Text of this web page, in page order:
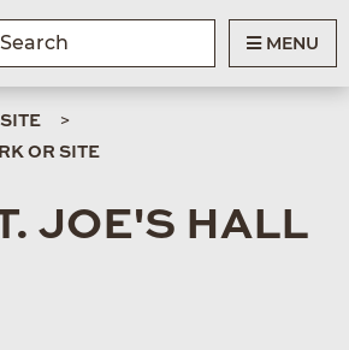
MENU
OR SITE
JOE'S HALL